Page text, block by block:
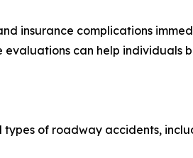
insurance complications
can help individuals
types of roadway accidents,